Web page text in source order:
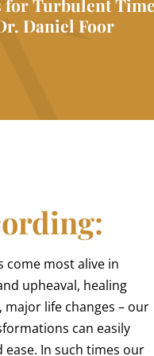
Turbulent
Daniel Foor
come most alive in
upheaval, healing
life changes – our
can easily
In such times our